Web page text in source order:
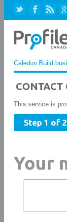
Caledon Build
This service is
Step 1 of 2
Your